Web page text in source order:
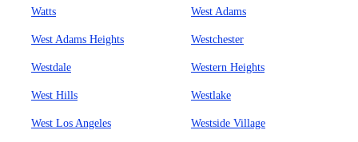
Watts West Adams
West Adams Heights Westchester
Westdale Western Heights
West Hills Westlake
West Los Angeles Westside Village